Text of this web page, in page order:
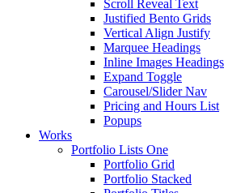
Scroll Reveal Text
Justified Bento Grids
Vertical Align Justify
Marquee Headings
Inline Images Headings
Expand Toggle
Carousel/Slider Nav
Pricing and Hours List
Popups
Works
Portfolio Lists One
Portfolio Grid
Portfolio Stacked